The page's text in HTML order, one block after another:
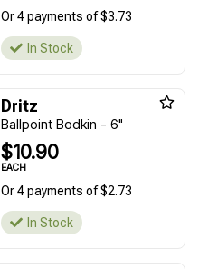
Or 4 payments of $3.73
In Stock
Dritz
Ballpoint Bodkin - 6"
$10.90
EACH
Or 4 payments of $2.73
In Stock